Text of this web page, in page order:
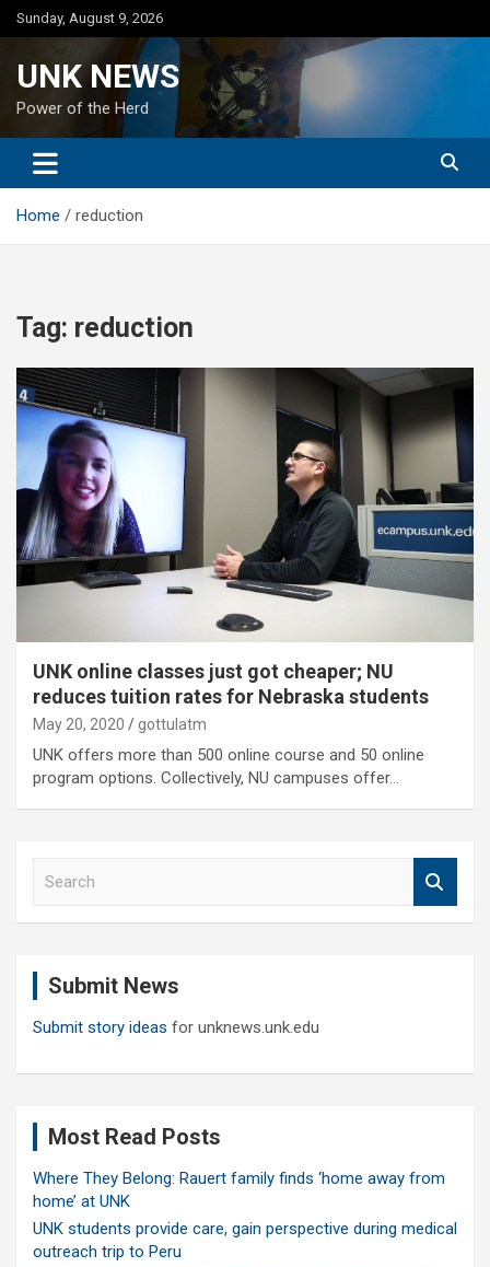
Skip
to
Sunday, August 9, 2026
UNK NEWS
Power of the Herd
Home reduction
Tag: reduction
UNK online classes just got cheaper; NU
reduces tuition rates for Nebraska students
May 20, 2020 gottulatm
UNK offers more than 500 online course and 50 online
program options. Collectively, NU campuses offer…
Submit News
Submit story ideas for unknews.unk.edu
Most Read Posts
Where They Belong: Rauert family finds ‘home away from
home’ at UNK
UNK students provide care, gain perspective during medical
outreach trip to Peru